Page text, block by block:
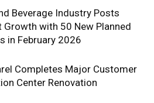
Beverage Industry Posts
Growth with 50 New Planned
in February 2026
Completes Major Customer
Center Renovation